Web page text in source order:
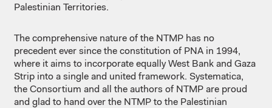
Palestinian Territories.
The comprehensive nature of the NTMP has no
precedent ever since the constitution of PNA in 1994,
where it aims to incorporate equally West Bank and Gaza
Strip into a single and united framework. Systematica,
the Consortium and all the authors of NTMP are proud
and glad to hand over the NTMP to the Palestinian